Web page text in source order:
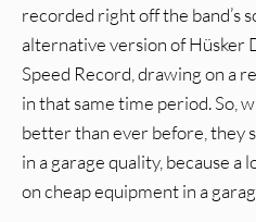
recorded right off the band’s
alternative version of Hüsker
Speed Record, drawing on a
in that same time period. So,
better than ever before, they
in a garage quality, because
on cheap equipment in a